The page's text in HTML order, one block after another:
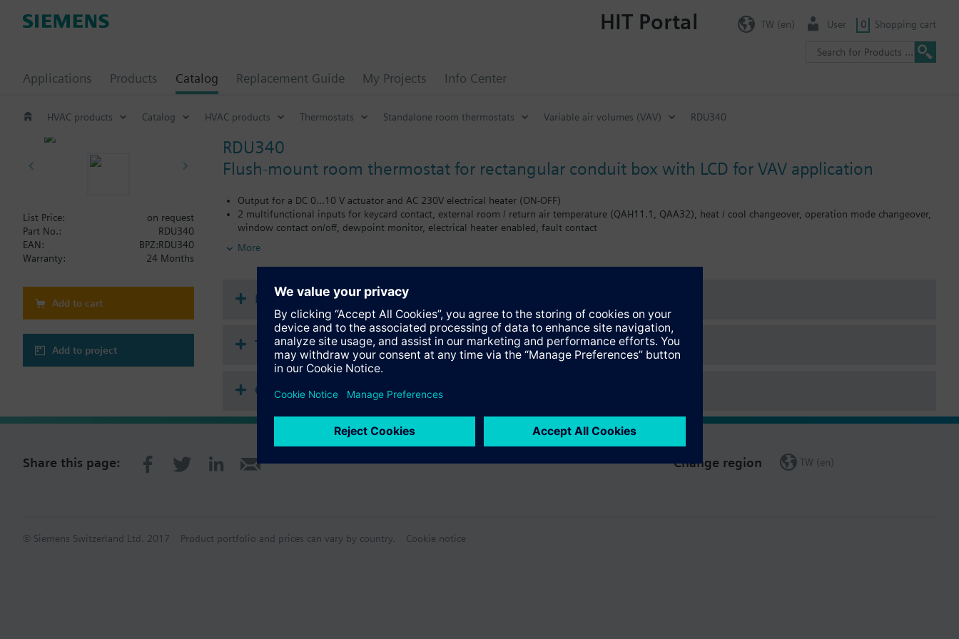
Applications Products Catalog Replacement Guide My Projects Info Center
HIT Portal TW (en) User 0 Shopping cart
HVAC products Catalog HVAC products Thermostats Standalone room thermostats Variable air volumes (VAV) RDU340
RDU340
Flush-mount room thermostat for rectangular conduit box with LCD for VAV application
Output for a DC 0…10 V actuator and AC 230V electrical heater (ON-OFF)
2 multifunctional inputs for keycard contact, external room / return air temperature (QAH11.1, QAA32), heat / cool changeover, operation mode changeover,
window contact on/off, dewpoint monitor, electrical heater enabled, fault contact
Modulating PI control
Control depending on the room or the return air temperature
Adjustable commissioning and control parameters
Minimum and maximum setpoint limitation
Adjustable minimum and maximum limitation for air flow signal DC 0...10V
Output signal inversion as an option
Mounting on recessed rectangular conduit box, 60.3 mm fixing centers
Color of housing: signal white (RAL 9003)
Single-duct system
Single-duct system with electrical heater
More
List Price:
on request
Part No.:
RDU340
EAN:
BPZ:RDU340
Warranty:
24 Months
Add to cart
Add to project
Documents
Technical Specifications
Compatible products
Share this page: Change region TW (en)
© Siemens Switzerland Ltd. 2017 Product portfolio and prices can vary by country. Cookie notice